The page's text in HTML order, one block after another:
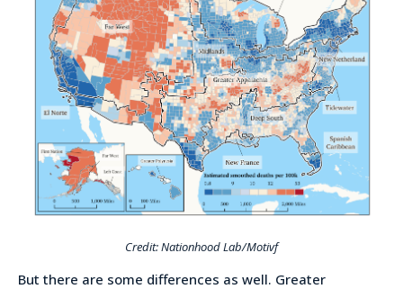
Credit: Nationhood Lab/Motivf
But there are some differences as well. Greater